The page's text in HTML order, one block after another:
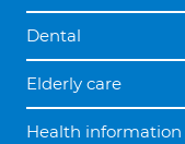
Dental
Elderly care
Health information